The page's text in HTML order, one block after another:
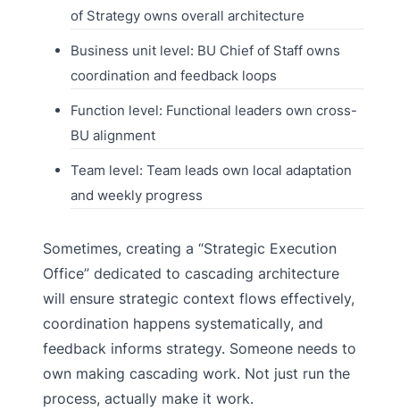
of Strategy owns overall architecture
Business unit level: BU Chief of Staff owns
coordination and feedback loops
Function level: Functional leaders own cross-
BU alignment
Team level: Team leads own local adaptation
and weekly progress
Sometimes, creating a “Strategic Execution
Office” dedicated to cascading architecture
will ensure strategic context flows effectively,
coordination happens systematically, and
feedback informs strategy. Someone needs to
own making cascading work. Not just run the
process, actually make it work.